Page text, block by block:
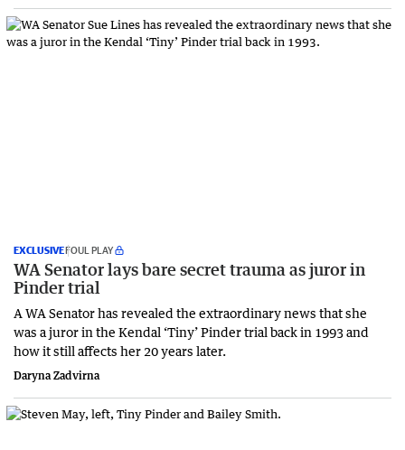
EXCLUSIVEFOUL PLAY
WA Senator lays bare secret trauma as juror in
Pinder trial
A WA Senator has revealed the extraordinary news that she
was a juror in the Kendal ‘Tiny’ Pinder trial back in 1993 and
how it still affects her 20 years later.
Daryna Zadvirna